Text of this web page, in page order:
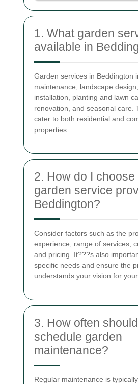
1. What garden
available in
Garden services in Beddington
maintenance, landscape
installation, planting and lawn
renovation, and seasonal care.
cater to both residential and
properties.
2. How do I
garden service
Beddington?
Consider factors such as the
experience, range of services,
and pricing. It???s also
specific needs and ensure the
understands your vision for
3. How often
schedule garden
maintenance?
Regular maintenance is